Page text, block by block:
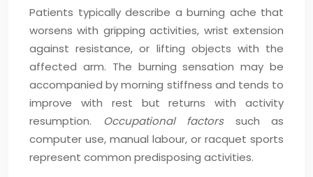
Patients typically describe a burning ache that
worsens with gripping activities, wrist extension
against resistance, or lifting objects with the
affected arm. The burning sensation may be
accompanied by morning stiffness and tends to
improve with rest but returns with activity
resumption. Occupational factors such as
computer use, manual labour, or racquet sports
represent common predisposing activities.